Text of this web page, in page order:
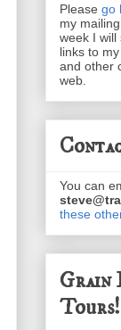
Please go
my
week I will
links to
and other
web.
You can
these
Grain
Tours!